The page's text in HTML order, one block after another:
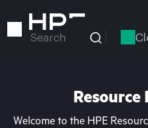
to
Search
Welcome to the HPE